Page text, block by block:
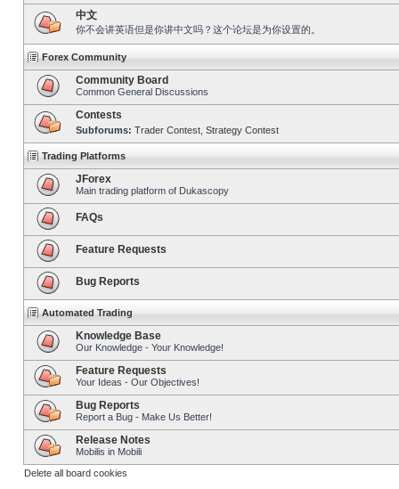
中文
你不会讲英语但是你讲中文吗？这个论坛是为你设置的。
Forex Community
Community Board
Common General Discussions
Contests
Subforums: Trader Contest Strategy Contest
Trading Platforms
JForex
Main trading platform of Dukascopy
FAQs
Feature Requests
Bug Reports
Automated Trading
Knowledge Base
Our Knowledge - Your Knowledge!
Feature Requests
Your Ideas - Our Objectives!
Bug Reports
Report a Bug - Make Us Better!
Release Notes
Mobilis in Mobili
Delete all board cookies